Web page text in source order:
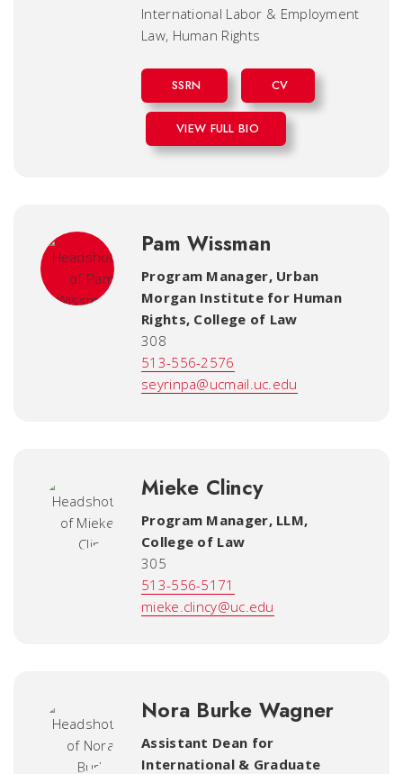
International Labor & Employment
Law, Human Rights
SSRN CV
VIEW FULL BIO
Pam Wissman
Program Manager, Urban
Morgan Institute for Human
Rights, College of Law
308
513-556-2576
seyrinpa@ucmail.uc.edu
Mieke Clincy
Program Manager, LLM,
College of Law
305
513-556-5171
mieke.clincy@uc.edu
Nora Burke Wagner
Assistant Dean for
International & Graduate